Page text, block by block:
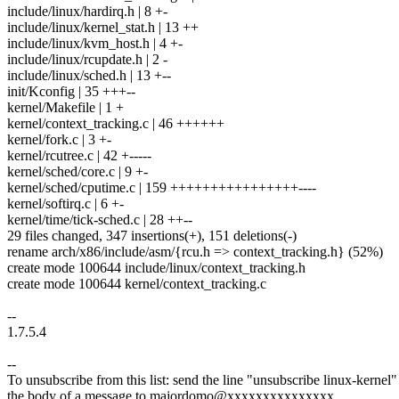
include/linux/hardirq.h | 8 +-
include/linux/kernel_stat.h | 13 ++
include/linux/kvm_host.h | 4 +-
include/linux/rcupdate.h | 2 -
include/linux/sched.h | 13 +--
init/Kconfig | 35 +++--
kernel/Makefile | 1 +
kernel/context_tracking.c | 46 ++++++
kernel/fork.c | 3 +-
kernel/rcutree.c | 42 +-----
kernel/sched/core.c | 9 +-
kernel/sched/cputime.c | 159 ++++++++++++++++----
kernel/softirq.c | 6 +-
kernel/time/tick-sched.c | 28 ++--
29 files changed, 347 insertions(+), 151 deletions(-)
rename arch/x86/include/asm/{rcu.h => context_tracking.h} (52%)
create mode 100644 include/linux/context_tracking.h
create mode 100644 kernel/context_tracking.c
--
1.7.5.4
--
To unsubscribe from this list: send the line "unsubscribe linux-